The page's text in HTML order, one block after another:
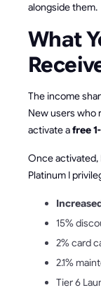
alongside them.
What
The income
New users who
activate afree
Once activated,
Platinum I
15%
2% card
2.1%
Tier 6